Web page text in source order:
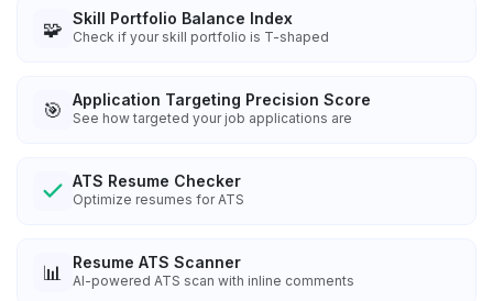
🧩 Skill Portfolio Balance Index
Check if your skill portfolio is T-shaped
🎯 Application Targeting Precision Score
See how targeted your job applications are
ATS Resume Checker
Optimize resumes for ATS
📊 Resume ATS Scanner
AI-powered ATS scan with inline comments